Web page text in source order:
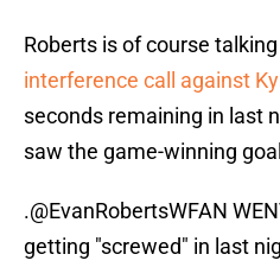
Roberts is of course
interference call against
seconds remaining in last
saw the game-winning
.@EvanRobertsWFAN
getting "screwed" in last